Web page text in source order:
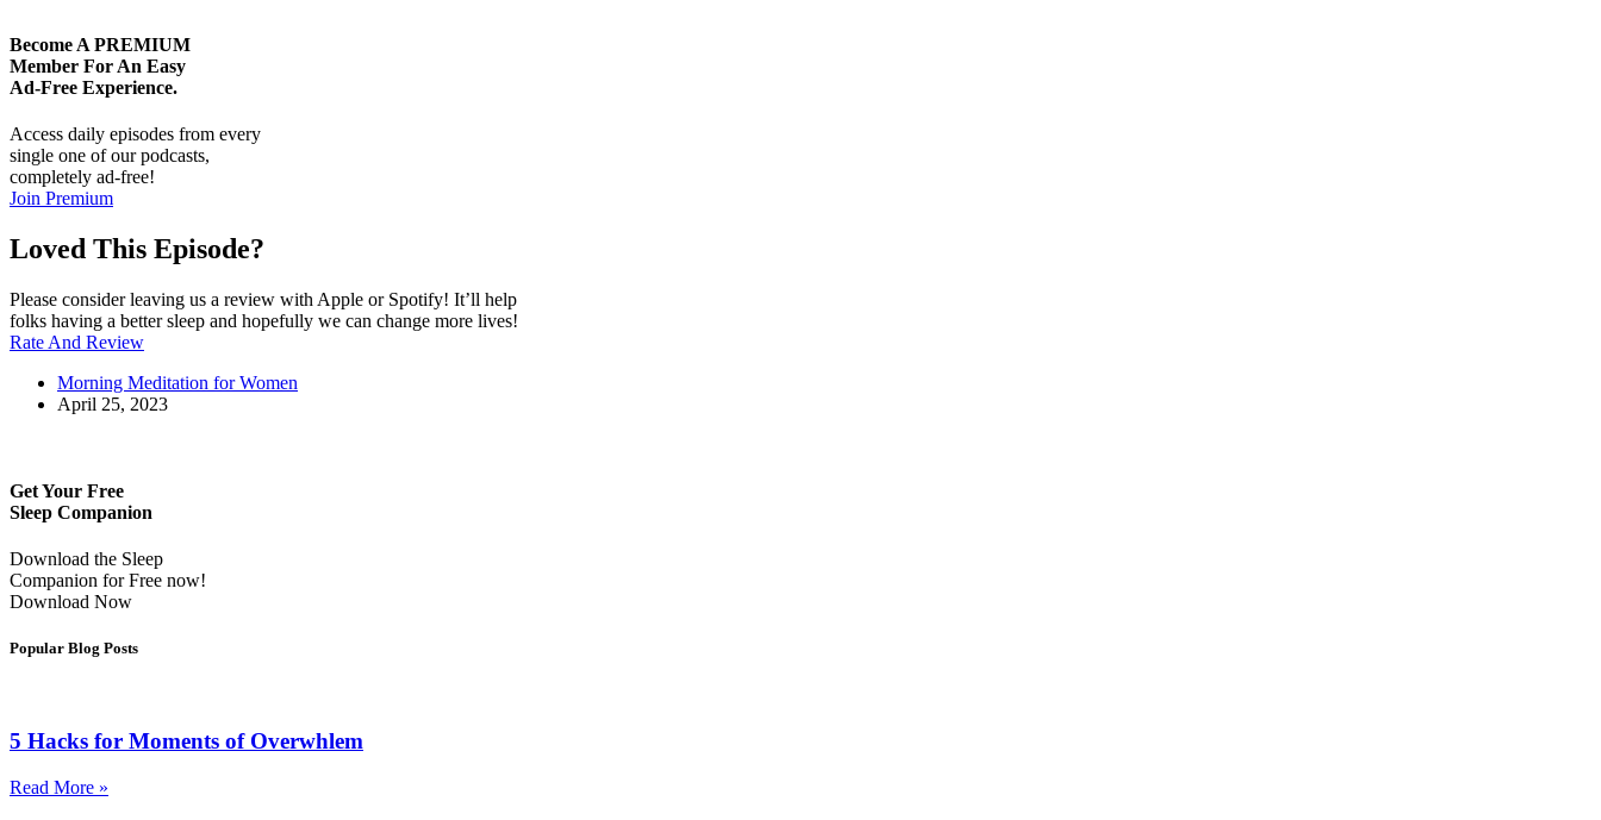
Become A PREMIUM
Member For An Easy
Ad-Free Experience.
Access daily episodes from every
single one of our podcasts,
completely ad-free!
Join Premium
Loved This Episode?
Please consider leaving us a review with Apple or Spotify! It’ll help
folks having a better sleep and hopefully we can change more lives!
Rate And Review
Morning Meditation for Women
April 25, 2023
Get Your Free
Sleep Companion
Download the Sleep
Companion for Free now!
Download Now
Popular Blog Posts
5 Hacks for Moments of Overwhlem
Read More »